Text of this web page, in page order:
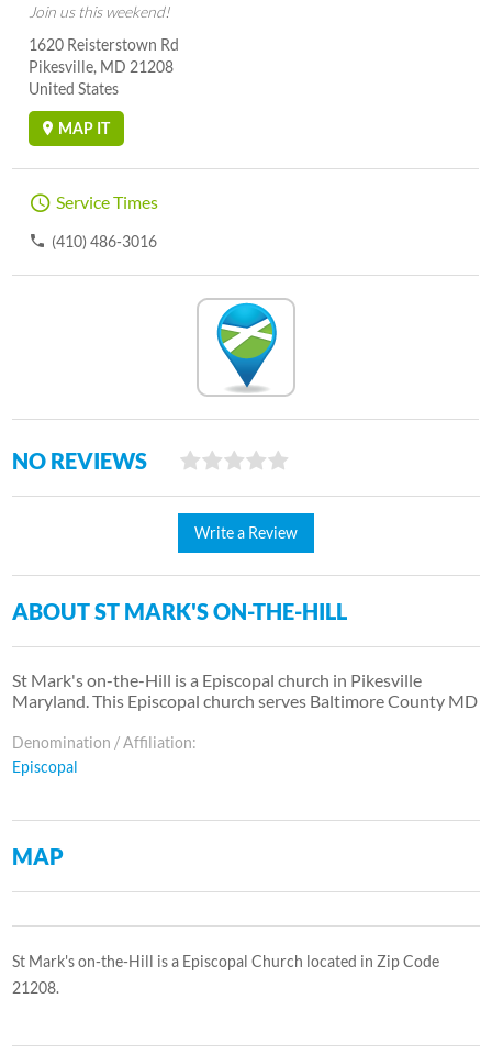
Join us this weekend!
1620 Reisterstown Rd
Pikesville, MD 21208
United States
MAP IT
Service Times
(410) 486-3016
NO REVIEWS
Write a Review
ABOUT ST MARK'S ON-THE-HILL
St Mark's on-the-Hill is a Episcopal church in Pikesville
Maryland. This Episcopal church serves Baltimore County MD
Denomination / Affiliation:
Episcopal
MAP
St Mark's on-the-Hill is a Episcopal Church located in Zip Code
21208.